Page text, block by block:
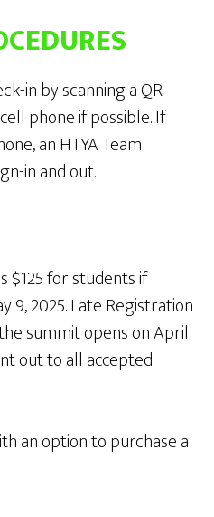
in by scanning a QR
phone if possible. If
an HTYA Team
in and out.
$125 for students if
9, 2025. Late Registration
summit opens on April
out to all accepted
an option to purchase a